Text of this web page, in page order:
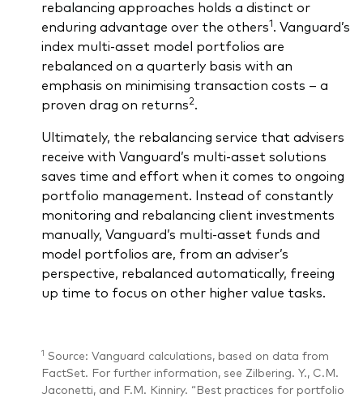
rebalancing approaches holds a distinct or
enduring advantage over the others1. Vanguard’s
index multi-asset model portfolios are
rebalanced on a quarterly basis with an
emphasis on minimising transaction costs – a
proven drag on returns2.
Ultimately, the rebalancing service that advisers
receive with Vanguard’s multi-asset solutions
saves time and effort when it comes to ongoing
portfolio management. Instead of constantly
monitoring and rebalancing client investments
manually, Vanguard’s multi-asset funds and
model portfolios are, from an adviser’s
perspective, rebalanced automatically, freeing
up time to focus on other higher value tasks.
1 Source: Vanguard calculations, based on data from
FactSet. For further information, see Zilbering. Y., C.M.
Jaconetti, and F.M. Kinniry. “Best practices for portfolio